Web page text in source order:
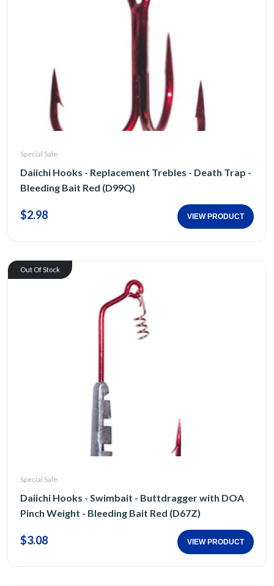
Special Sale
Daiichi Hooks - Replacement Trebles - Death Trap -
Bleeding Bait Red (D99Q)
$2.98 VIEW PRODUCT
Out Of Stock
Special Sale
Daiichi Hooks - Swimbait - Buttdragger with DOA
Pinch Weight - Bleeding Bait Red (D67Z)
$3.08 VIEW PRODUCT